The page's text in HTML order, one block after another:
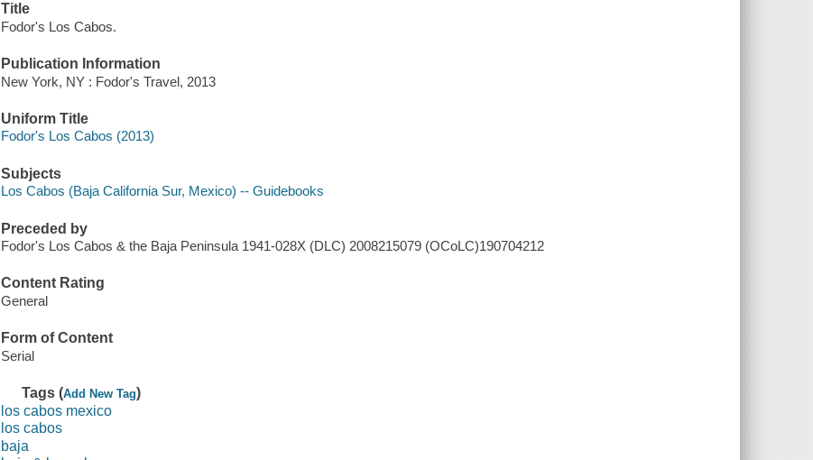
Title
Fodor's Los Cabos.
Publication Information
New York, NY : Fodor's Travel, 2013
Uniform Title
Fodor's Los Cabos (2013)
Subjects
Los Cabos (Baja California Sur, Mexico) -- Guidebooks
Preceded by
Fodor's Los Cabos & the Baja Peninsula 1941-028X (DLC) 2008215079 (OCoLC)190704212
Content Rating
General
Form of Content
Serial
Tags (Add New Tag)
los cabos mexico
los cabos
baja